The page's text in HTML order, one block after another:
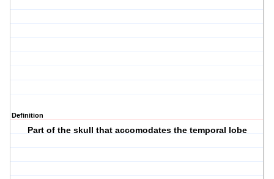
Definition
Part of the skull that accomodates the temporal lobe